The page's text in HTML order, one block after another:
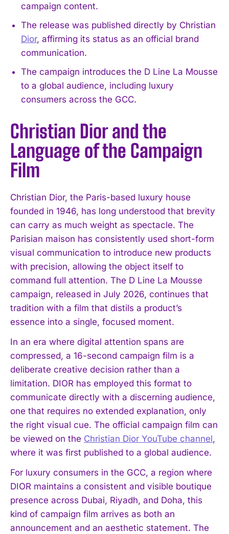
campaign content.
The release was published directly by Christian
Dior, affirming its status as an official brand
communication.
The campaign introduces the D Line La Mousse
to a global audience, including luxury
consumers across the GCC.
Christian Dior and the
Language of the Campaign
Film
Christian Dior, the Paris-based luxury house
founded in 1946, has long understood that brevity
can carry as much weight as spectacle. The
Parisian maison has consistently used short-form
visual communication to introduce new products
with precision, allowing the object itself to
command full attention. The D Line La Mousse
campaign, released in July 2026, continues that
tradition with a film that distils a product’s
essence into a single, focused moment.
In an era where digital attention spans are
compressed, a 16-second campaign film is a
deliberate creative decision rather than a
limitation. DIOR has employed this format to
communicate directly with a discerning audience,
one that requires no extended explanation, only
the right visual cue. The official campaign film can
be viewed on the Christian Dior YouTube channel,
where it was first published to a global audience.
For luxury consumers in the GCC, a region where
DIOR maintains a consistent and visible boutique
presence across Dubai, Riyadh, and Doha, this
kind of campaign film arrives as both an
announcement and an aesthetic statement. The